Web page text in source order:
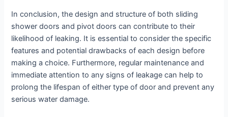
In conclusion, the design and structure of both sliding
shower doors and pivot doors can contribute to their
likelihood of leaking. It is essential to consider the specific
features and potential drawbacks of each design before
making a choice. Furthermore, regular maintenance and
immediate attention to any signs of leakage can help to
prolong the lifespan of either type of door and prevent any
serious water damage.